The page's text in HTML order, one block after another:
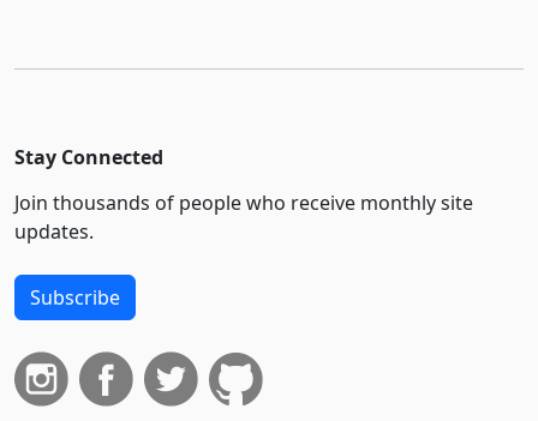
Stay Connected
Join thousands of people who receive monthly site
updates.
Subscribe